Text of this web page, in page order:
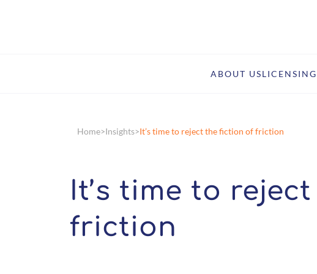
ABOUT US
Home Insights It’s time to reject the fiction of friction
It’s time to
friction